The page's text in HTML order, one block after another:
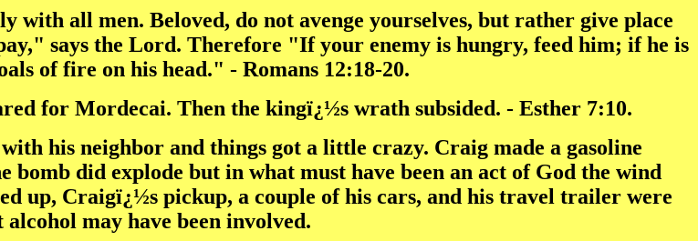
with all men. Beloved, do not avenge yourselves, but rather give place
says the Lord. Therefore "If your enemy is hungry, feed him; if he is
of fire on his head." - Romans 12:18-20.
for Mordecai. Then the kingï¿½s wrath subsided. - Esther 7:10.
his neighbor and things got a little crazy. Craig made a gasoline
did explode but in what must have been an act of God the wind
up, Craigï¿½s pickup, a couple of his cars, and his travel trailer were
may have been involved.